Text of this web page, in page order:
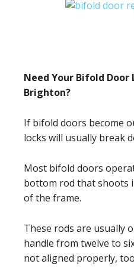
Need Your Bifold Door
Brighton?
If bifold doors become
locks will usually break
Most bifold doors
bottom rod that shoots
of the frame.
These rods are usually
handle from twelve to
not aligned properly,